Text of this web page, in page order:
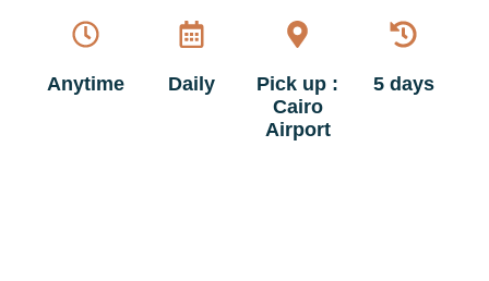
Anytime Daily
Pick up :
Cairo
Airport
5 days